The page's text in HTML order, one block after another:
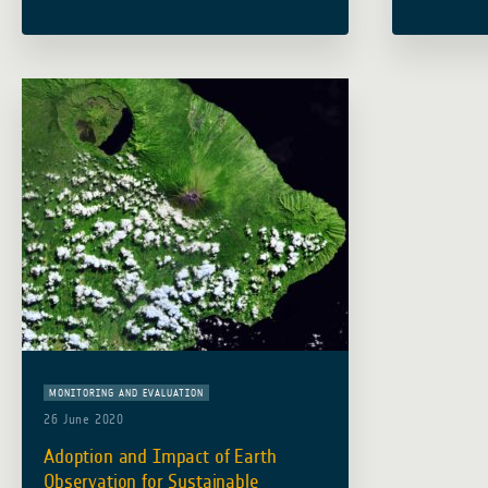
MONITORING AND EVALUATION
26 June 2020
Adoption and Impact of Earth
Observation for Sustainable